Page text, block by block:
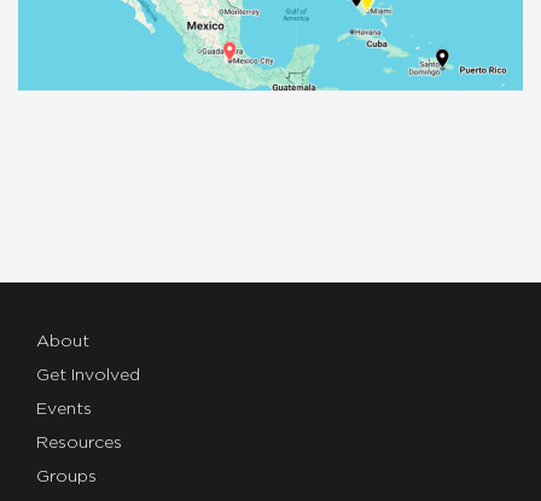
About
Get Involved
Events
Resources
Groups